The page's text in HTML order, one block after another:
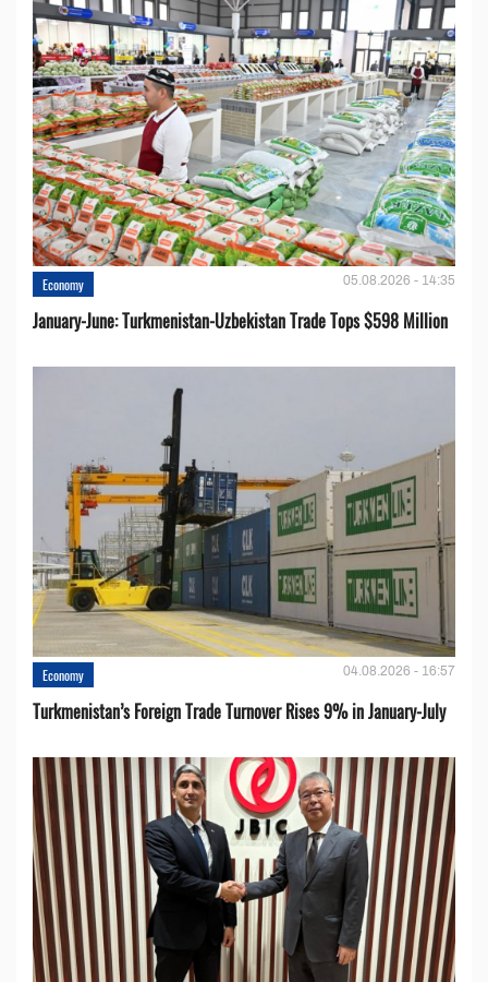
Economy 05.08.2026 - 14:35
January-June: Turkmenistan-Uzbekistan Trade Tops $598 Million
Economy 04.08.2026 - 16:57
Turkmenistan’s Foreign Trade Turnover Rises 9% in January-July